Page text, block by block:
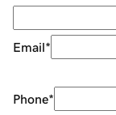
Email*
Phone*